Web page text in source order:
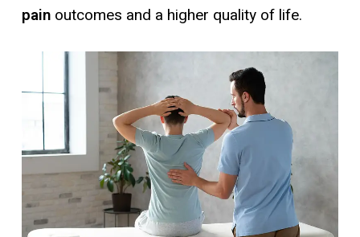
painoutcomes and a higher quality of life.